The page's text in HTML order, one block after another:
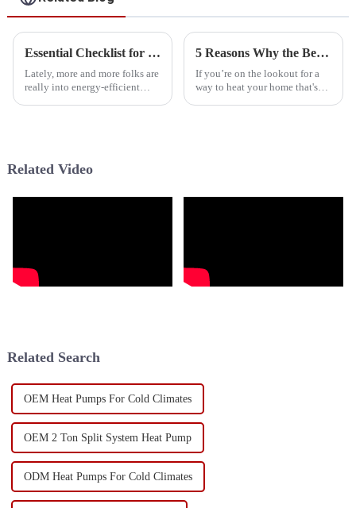
Essential Checklist for Choosing the Perfect Hybrid Water Heater for Your Home
Lately, more and more folks are
really into energy-efficient
5 Reasons Why the Best Neep Cold Climate Heat Pump is Your Ultimate Solution
If you’re on the lookout for a
way to heat your home that's
Related Video
Related Search
OEM Heat Pumps For Cold Climates
OEM 2 Ton Split System Heat Pump
ODM Heat Pumps For Cold Climates